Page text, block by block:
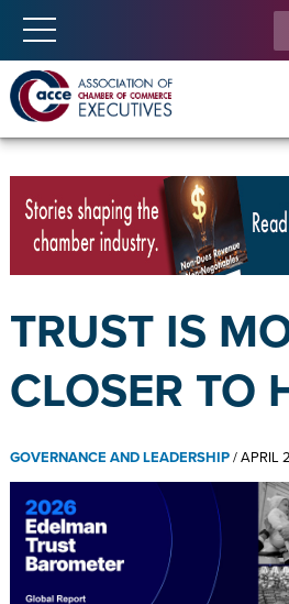
TRUST IS
CLOSER TO
GOVERNANCE AND LEADERSHIP/APRIL